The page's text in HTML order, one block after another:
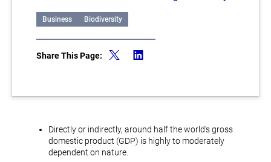
Business Biodiversity
Share This Page:
Directly or indirectly, around half the world’s gross
domestic product (GDP) is highly to moderately
dependent on nature.